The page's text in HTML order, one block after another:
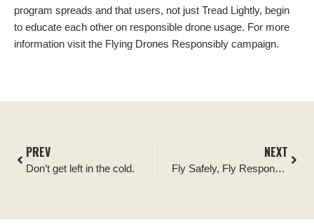
program spreads and that users, not just Tread Lightly, begin
to educate each other on responsible drone usage. For more
information visit the Flying Drones Responsibly campaign.
PREV
Don’t get left in the cold.
NEXT
Fly Safely, Fly Responsibly, Tread Lightly!